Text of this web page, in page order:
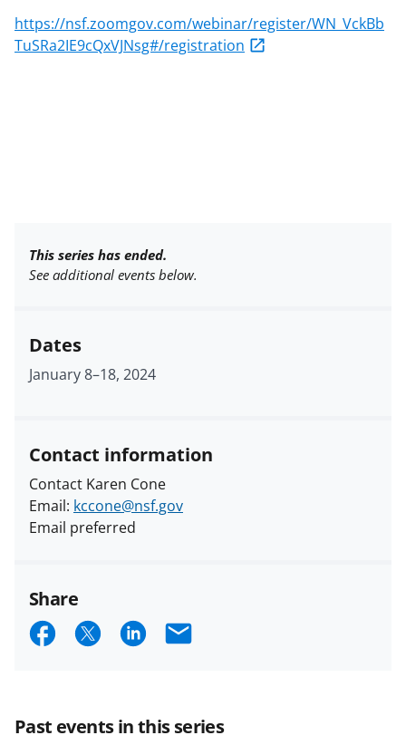
https://nsf.zoomgov.com/webinar/register/WN_VckBb
TuSRa2IE9cQxVJNsg#/registration
Past events in this series
This series has ended.
See additional events below.
Dates
January 8–18, 2024
Contact information
Contact Karen Cone
Email: kccone@nsf.gov
Email preferred
Share
S
r
S
r
S
r
E
i